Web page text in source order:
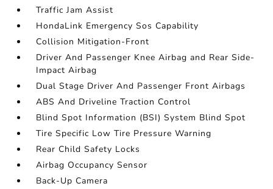
Traffic Jam Assist
HondaLink Emergency Sos Capability
Collision Mitigation-Front
Driver And Passenger Knee Airbag and Rear Side-
Impact Airbag
Dual Stage Driver And Passenger Front Airbags
ABS And Driveline Traction Control
Blind Spot Information (BSI) System Blind Spot
Tire Specific Low Tire Pressure Warning
Rear Child Safety Locks
Airbag Occupancy Sensor
Back-Up Camera